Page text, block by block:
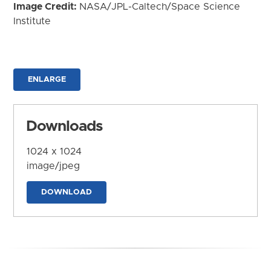
Image Credit: NASA/JPL-Caltech/Space Science
Institute
ENLARGE
Downloads
1024 x 1024
image/jpeg
DOWNLOAD